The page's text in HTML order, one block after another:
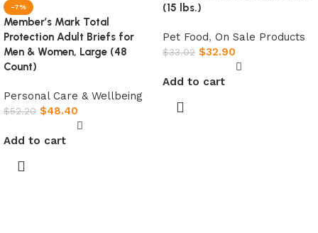
-7%
Member’s Mark Total
Protection Adult Briefs for
Men & Women, Large (48
Count)
Personal Care & Wellbeing
$52.20 $48.40
Add to cart
(15 lbs.)
Pet Food, On Sale Products
$33.02 $32.90
Add to cart